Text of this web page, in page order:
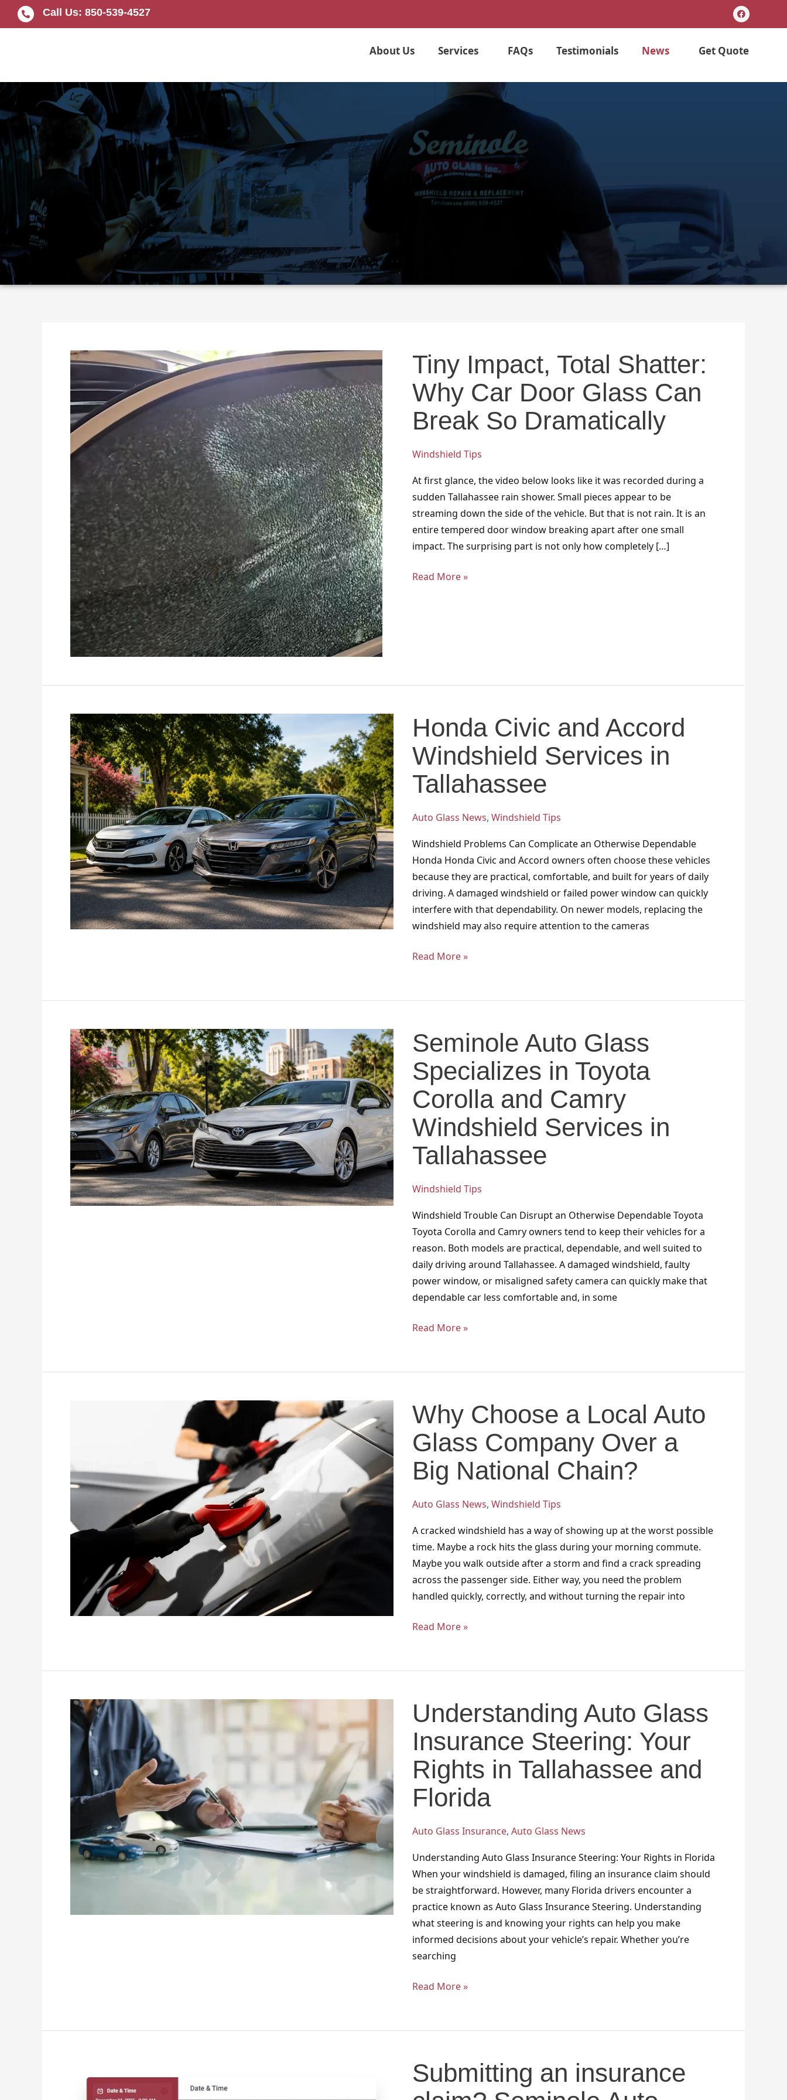
Call Us: 850-539-4527 F
a
c
o
o
About Us Services FAQs Testimonials News Get Quote
Tiny Impact, Total Shatter:
Why Car Door Glass Can
Break So Dramatically
Windshield Tips
At first glance, the video below looks like it was recorded during a
sudden Tallahassee rain shower. Small pieces appear to be
streaming down the side of the vehicle. But that is not rain. It is an
entire tempered door window breaking apart after one small
impact. The surprising part is not only how completely […]
Total
Why
Car
Door
Can
Break
So
Dramatically
Read More »
Honda Civic and Accord
Windshield Services in
Tallahassee
Auto Glass News, Windshield Tips
Windshield Problems Can Complicate an Otherwise Dependable
Honda Honda Civic and Accord owners often choose these vehicles
because they are practical, comfortable, and built for years of daily
driving. A damaged windshield or failed power window can quickly
interfere with that dependability. On newer models, replacing the
windshield may also require attention to the cameras
and
Windshield
Services
in
Read More »
Seminole Auto Glass
Specializes in Toyota
Corolla and Camry
Windshield Services in
Tallahassee
Windshield Tips
Windshield Trouble Can Disrupt an Otherwise Dependable Toyota
Toyota Corolla and Camry owners tend to keep their vehicles for a
reason. Both models are practical, dependable, and well suited to
daily driving around Tallahassee. A damaged windshield, faulty
power window, or misaligned safety camera can quickly make that
dependable car less comfortable and, in some
Glass
in
Toyota
Corolla
and
Camry
Windshield
in
Read More »
Why Choose a Local Auto
Glass Company Over a
Big National Chain?
Auto Glass News, Windshield Tips
A cracked windshield has a way of showing up at the worst possible
time. Maybe a rock hits the glass during your morning commute.
Maybe you walk outside after a storm and find a crack spreading
across the passenger side. Either way, you need the problem
handled quickly, correctly, and without turning the repair into
a
Auto
Glass
Company
a
Big
National
Chain?
Read More »
Understanding Auto Glass
Insurance Steering: Your
Rights in Tallahassee and
Florida
Auto Glass Insurance, Auto Glass News
Understanding Auto Glass Insurance Steering: Your Rights in Florida
When your windshield is damaged, filing an insurance claim should
be straightforward. However, many Florida drivers encounter a
practice known as Auto Glass Insurance Steering. Understanding
what steering is and knowing your rights can help you make
informed decisions about your vehicle’s repair. Whether you’re
searching
Glass
Steering:
Your
Rights
in
Tallahassee
and
Read More »
Submitting an insurance
insurance